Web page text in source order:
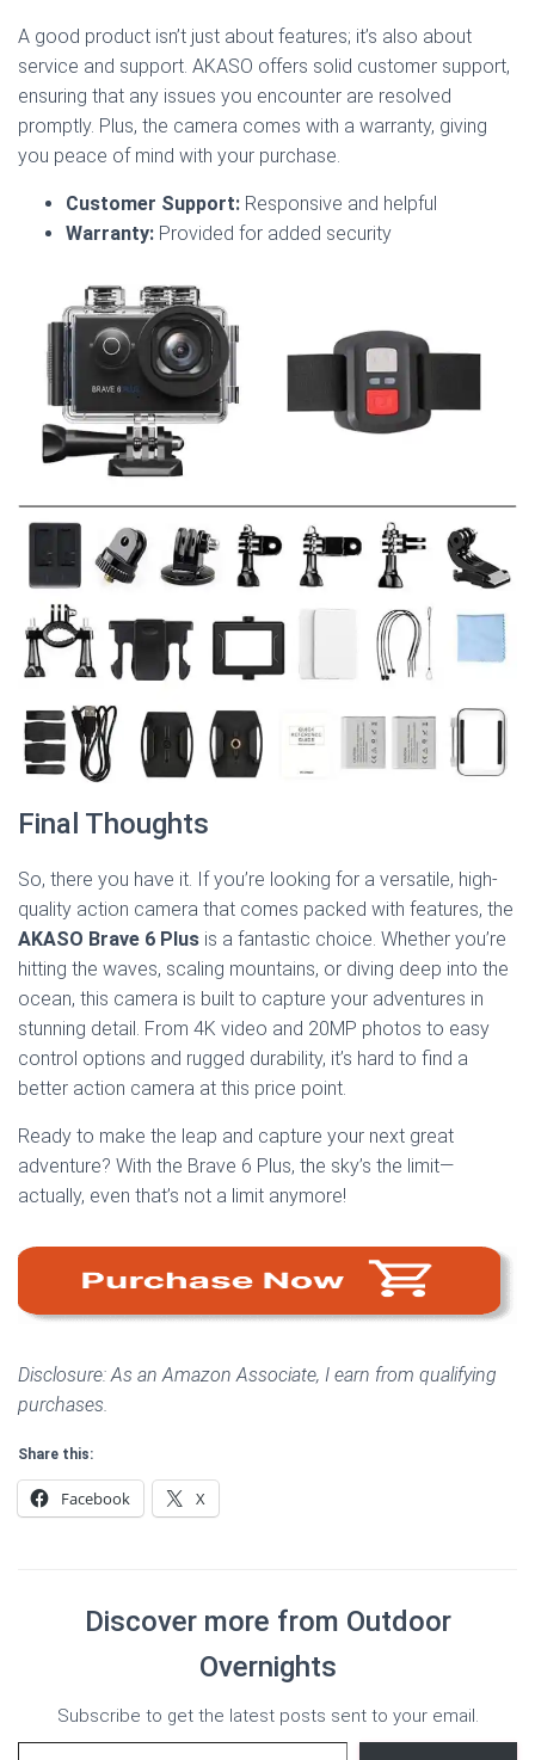
A good product isn’t just about features; it’s also about
service and support. AKASO offers solid customer support,
ensuring that any issues you encounter are resolved
promptly. Plus, the camera comes with a warranty, giving
you peace of mind with your purchase.
Customer Support: Responsive and helpful
Warranty: Provided for added security
Final Thoughts
So, there you have it. If you’re looking for a versatile, high-
quality action camera that comes packed with features, the
AKASO Brave 6 Plus is a fantastic choice. Whether you’re
hitting the waves, scaling mountains, or diving deep into the
ocean, this camera is built to capture your adventures in
stunning detail. From 4K video and 20MP photos to easy
control options and rugged durability, it’s hard to find a
better action camera at this price point.
Ready to make the leap and capture your next great
adventure? With the Brave 6 Plus, the sky’s the limit—
actually, even that’s not a limit anymore!
Disclosure: As an Amazon Associate, I earn from qualifying
purchases.
Share this:
Facebook X
Discover more from Outdoor
Overnights
Subscribe to get the latest posts sent to your email.
Type your email…